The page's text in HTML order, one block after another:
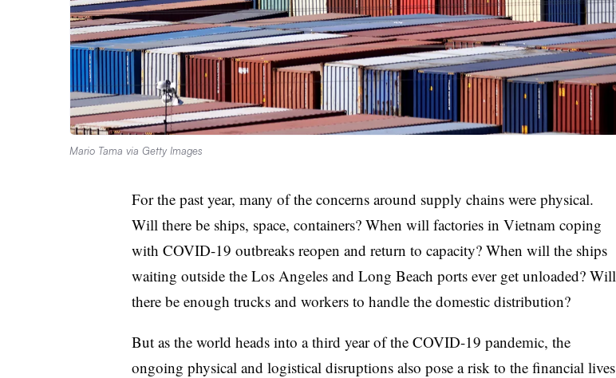
Mario Tama via Getty Images
For the past year, many of the concerns around supply chains were physical.
Will there be ships, space, containers? When will factories in Vietnam coping
with COVID-19 outbreaks reopen and return to capacity? When will the ships
waiting outside the Los Angeles and Long Beach ports ever get unloaded? Will
there be enough trucks and workers to handle the domestic distribution?
But as the world heads into a third year of the COVID-19 pandemic, the
ongoing physical and logistical disruptions also pose a risk to the financial lives